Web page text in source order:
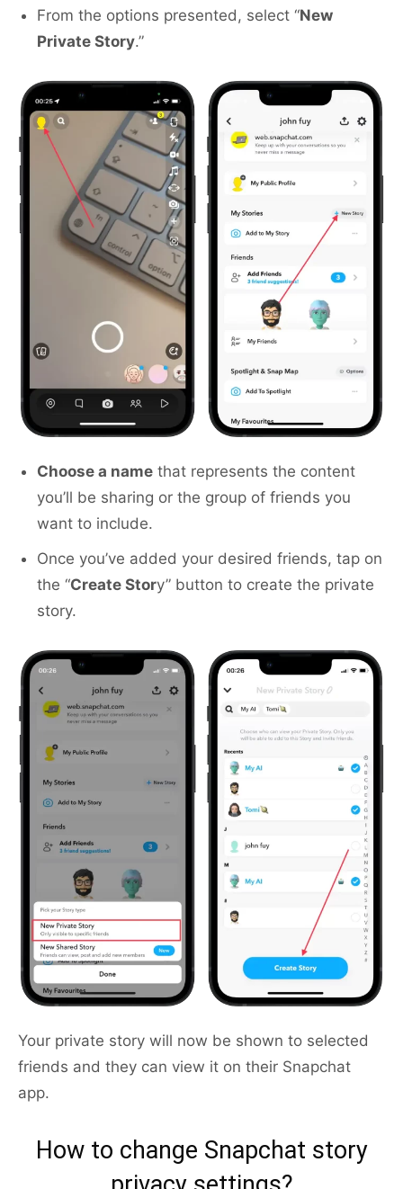
From the options presented, select “New
Private Story.”
Choose a name that represents the content
you’ll be sharing or the group of friends you
want to include.
Once you’ve added your desired friends, tap on
the “Create Story” button to create the private
story.
Your private story will now be shown to selected
friends and they can view it on their Snapchat
app.
How to change Snapchat story